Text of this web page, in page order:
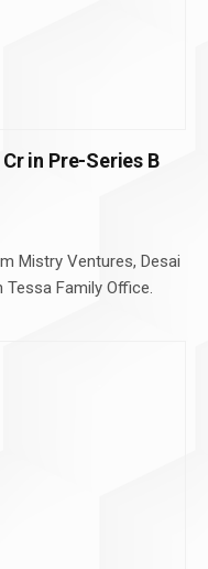
in Pre-Series B
Mistry Ventures, Desai
Tessa Family Office.